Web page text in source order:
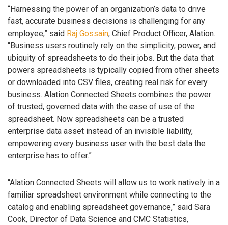
“Harnessing the power of an organization’s data to drive
fast, accurate business decisions is challenging for any
employee,” said Raj Gossain, Chief Product Officer, Alation.
“Business users routinely rely on the simplicity, power, and
ubiquity of spreadsheets to do their jobs. But the data that
powers spreadsheets is typically copied from other sheets
or downloaded into CSV files, creating real risk for every
business. Alation Connected Sheets combines the power
of trusted, governed data with the ease of use of the
spreadsheet. Now spreadsheets can be a trusted
enterprise data asset instead of an invisible liability,
empowering every business user with the best data the
enterprise has to offer.”
“Alation Connected Sheets will allow us to work natively in a
familiar spreadsheet environment while connecting to the
catalog and enabling spreadsheet governance,” said Sara
Cook, Director of Data Science and CMC Statistics,